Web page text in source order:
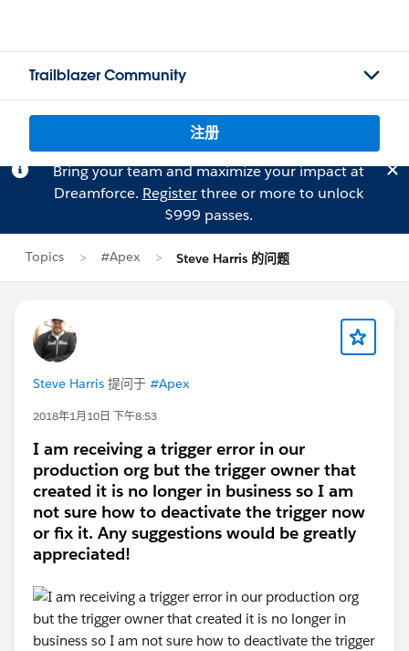
Trailblazer Community
注册
Bring your team and maximize your impact at
Dreamforce. Registerthree or more to unlock
$999 passes.
Topics #Apex Steve Harris 的问题
Steve Harris 提问于 #Apex
2018年1月10日 下午8:53
I am receiving a trigger error in our
production org but the trigger owner that
created it is no longer in business so I am
not sure how to deactivate the trigger now
or fix it. Any suggestions would be greatly
appreciated!